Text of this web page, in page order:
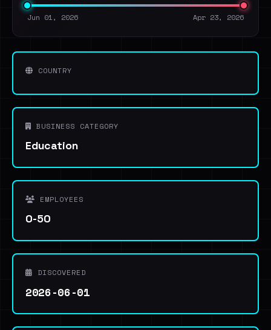
Jun 01, 2026 Apr 23, 2026
COUNTRY
BUSINESS CATEGORY
Education
EMPLOYEES
0-50
DISCOVERED
2026-06-01